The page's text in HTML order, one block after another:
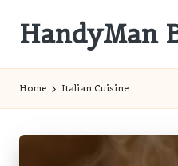
content
HandyMan
Home Italian Cuisine